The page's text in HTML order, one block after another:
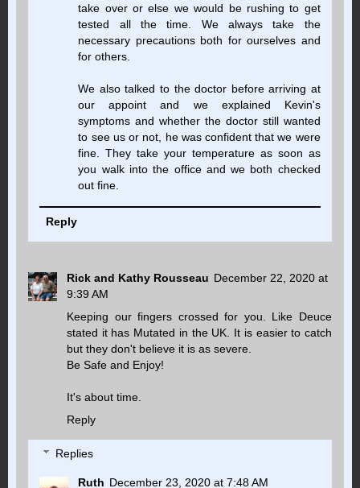
take over or else we would be rushing to get
tested all the time. We always take the
necessary precautions both for ourselves and
for others.
We also talked to the doctor before arriving at
our appoint and we explained Kevin's
symptoms and whether the doctor still wanted
to see us or not, he was confident that we were
fine. They take your temperature as soon as
you walk into the office and we both checked
out fine.
Reply
Rick and Kathy Rousseau December 22, 2020 at
9:39 AM
Keeping our fingers crossed for you. Like Deuce
stated it has Mutated in the UK. It is easier to catch
but they don't believe it is as severe.
Be Safe and Enjoy!
It's about time.
Reply
Replies
Ruth December 23, 2020 at 7:48 AM